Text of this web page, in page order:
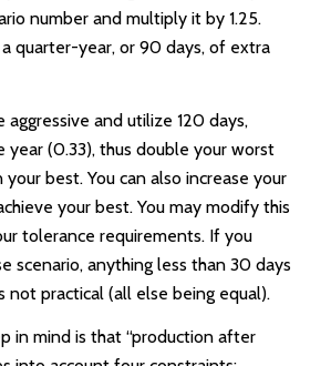
number and multiply it by 1.25.
quarter-year, or 90 days, of extra
aggressive and utilize 120 days,
year (0.33), thus double your worst
best. You can also increase your
your best. You may modify this
tolerance requirements. If you
scenario, anything less than 30 days
not practical (all else being equal).
in mind is that “production after